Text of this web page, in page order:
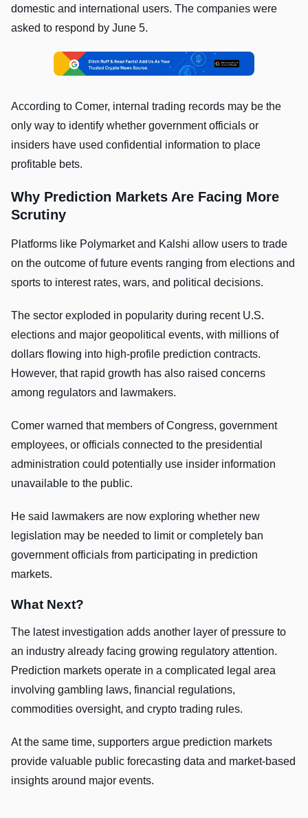
domestic and international users. The companies were
asked to respond by June 5.
According to Comer, internal trading records may be the
only way to identify whether government officials or
insiders have used confidential information to place
profitable bets.
Why Prediction Markets Are Facing More
Scrutiny
Platforms like Polymarket and Kalshi allow users to trade
on the outcome of future events ranging from elections and
sports to interest rates, wars, and political decisions.
The sector exploded in popularity during recent U.S.
elections and major geopolitical events, with millions of
dollars flowing into high-profile prediction contracts.
However, that rapid growth has also raised concerns
among regulators and lawmakers.
Comer warned that members of Congress, government
employees, or officials connected to the presidential
administration could potentially use insider information
unavailable to the public.
He said lawmakers are now exploring whether new
legislation may be needed to limit or completely ban
government officials from participating in prediction
markets.
What Next?
The latest investigation adds another layer of pressure to
an industry already facing growing regulatory attention.
Prediction markets operate in a complicated legal area
involving gambling laws, financial regulations,
commodities oversight, and crypto trading rules.
At the same time, supporters argue prediction markets
provide valuable public forecasting data and market-based
insights around major events.